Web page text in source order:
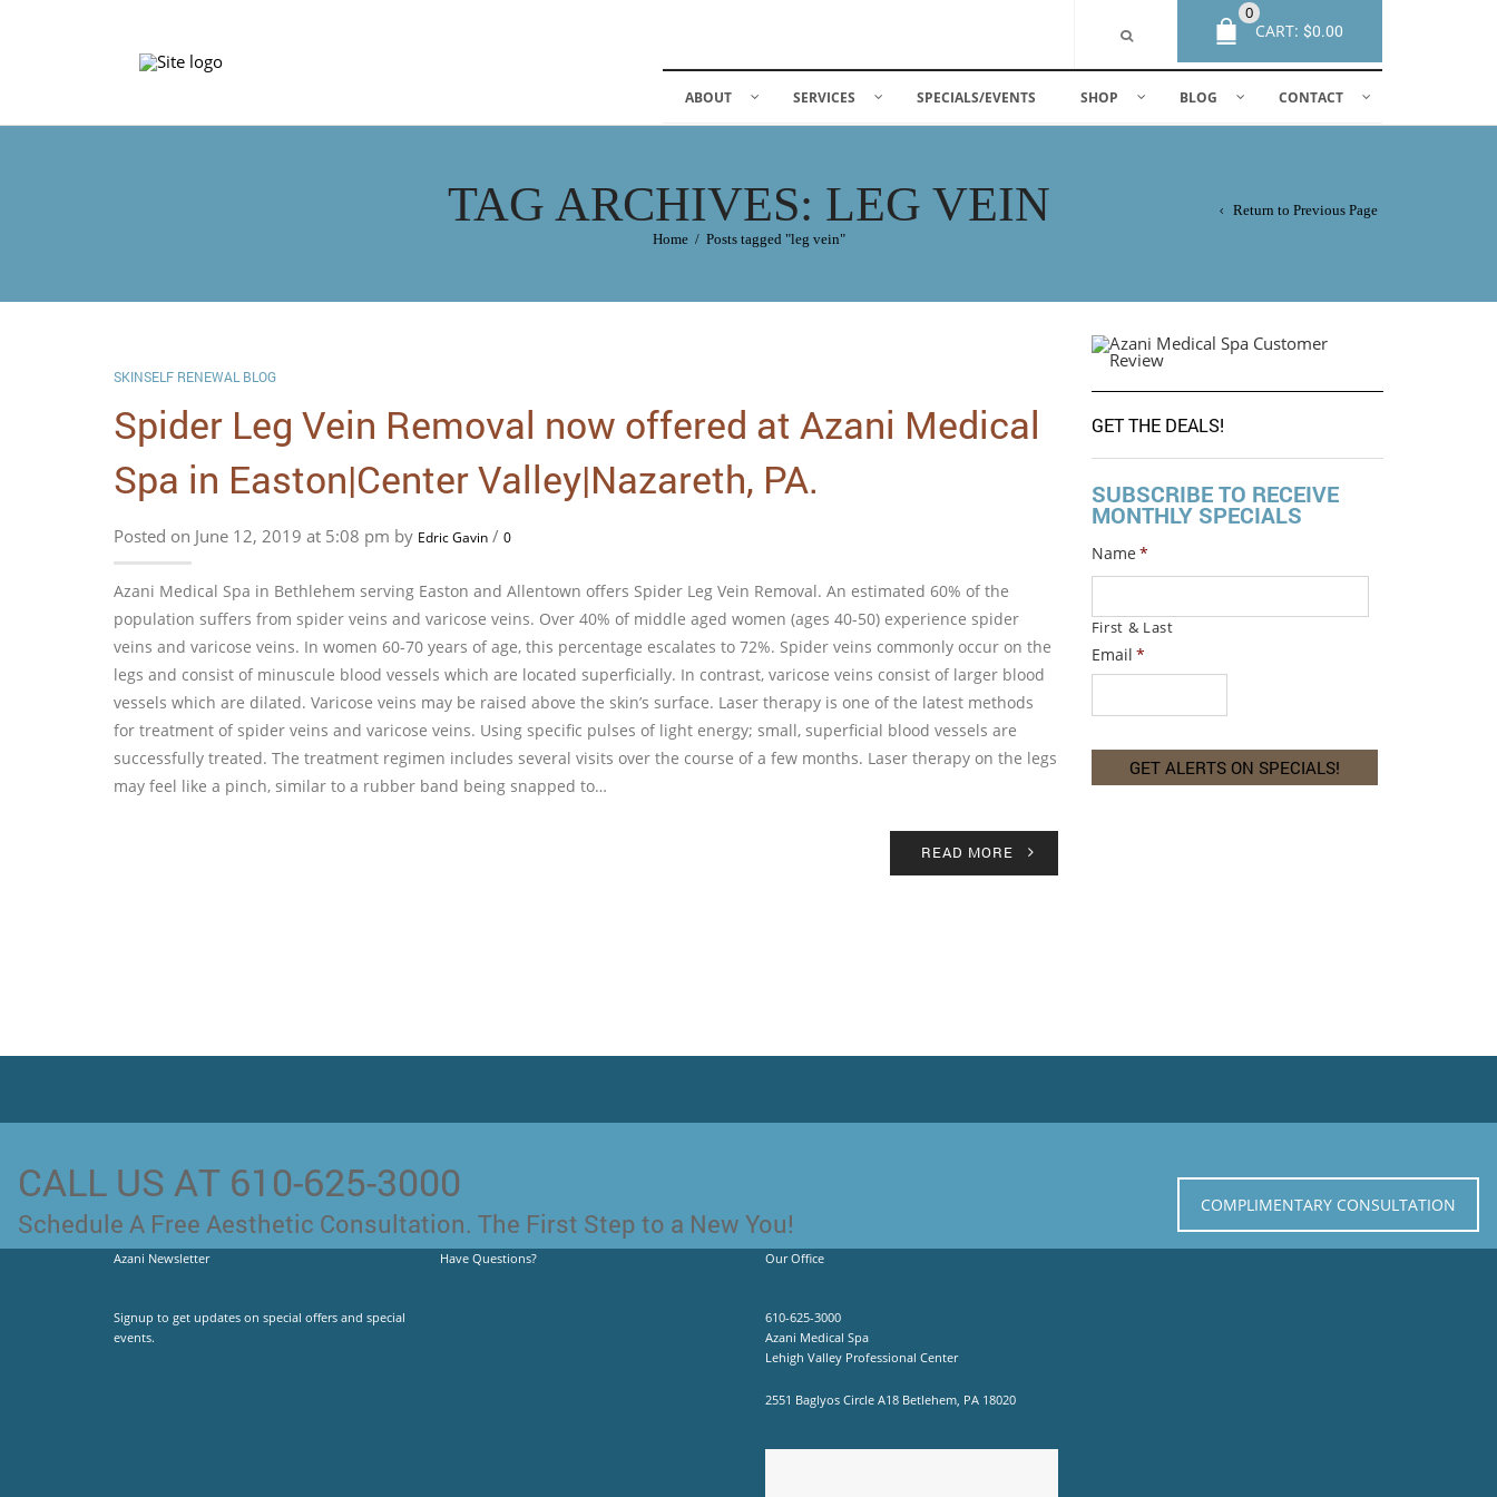
0
CART: $0.00
ABOUT SERVICES SPECIALS/EVENTS SHOP BLOG CONTACT
TAG ARCHIVES: LEG VEIN
Home / Posts tagged "leg vein"
Return to Previous Page
SKINSELF RENEWAL BLOG
Spider Leg Vein Removal now offered at Azani Medical
Spa in Easton|Center Valley|Nazareth, PA.
Posted on June 12, 2019 at 5:08 pm by Edric Gavin / 0
Azani Medical Spa in Bethlehem serving Easton and Allentown offers Spider Leg Vein Removal. An estimated 60% of the
population suffers from spider veins and varicose veins. Over 40% of middle aged women (ages 40-50) experience spider
veins and varicose veins. In women 60-70 years of age, this percentage escalates to 72%. Spider veins commonly occur on the
legs and consist of minuscule blood vessels which are located superficially. In contrast, varicose veins consist of larger blood
vessels which are dilated. Varicose veins may be raised above the skin’s surface. Laser therapy is one of the latest methods
for treatment of spider veins and varicose veins. Using specific pulses of light energy; small, superficial blood vessels are
successfully treated. The treatment regimen includes several visits over the course of a few months. Laser therapy on the legs
may feel like a pinch, similar to a rubber band being snapped to…
READ MORE
GET THE DEALS!
SUBSCRIBE TO RECEIVE
MONTHLY SPECIALS
Name *
First & Last
Email *
CALL US AT 610-625-3000
Schedule A Free Aesthetic Consultation. The First Step to a New You!
COMPLIMENTARY CONSULTATION
Azani Newsletter
Signup to get updates on special offers and special
events.
Have Questions? Our Office
610-625-3000
Azani Medical Spa
Lehigh Valley Professional Center
2551 Baglyos Circle A18 Betlehem, PA 18020